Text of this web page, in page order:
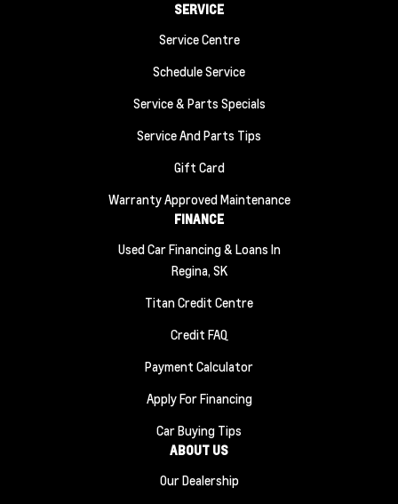
SERVICE
Service Centre
Schedule Service
Service & Parts Specials
Service And Parts Tips
Gift Card
Warranty Approved Maintenance
FINANCE
Used Car Financing & Loans In
Regina, SK
Titan Credit Centre
Credit FAQ
Payment Calculator
Apply For Financing
Car Buying Tips
ABOUT US
Our Dealership